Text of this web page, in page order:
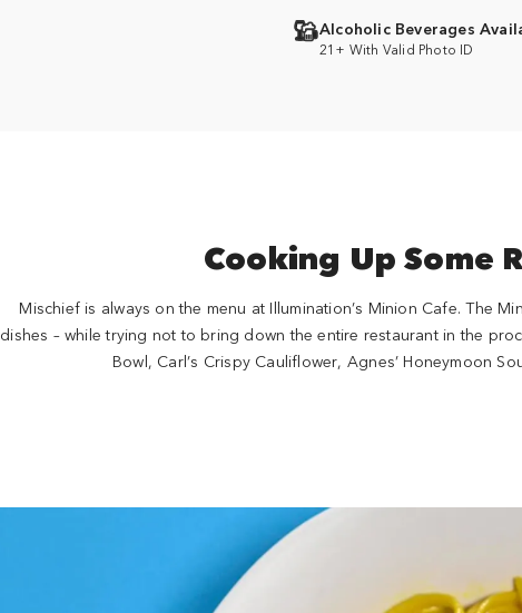
Alcoholic Beverages
21+ With Valid Photo ID
Cooking Up Some
Mischief is always on the menu at Illumination’s Minion Cafe. The
dishes – while trying not to bring down the entire restaurant in the
Bowl, Carl’s Crispy Cauliflower, Agnes’ Honeymoon